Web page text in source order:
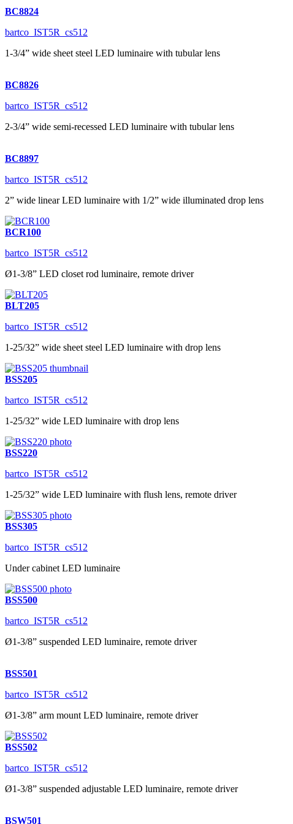
BC8824
bartco_IST5R_cs512
1-3/4” wide sheet steel LED luminaire with tubular lens
BC8826
bartco_IST5R_cs512
2-3/4” wide semi-recessed LED luminaire with tubular lens
BC8897
bartco_IST5R_cs512
2” wide linear LED luminaire with 1/2” wide illuminated drop lens
BCR100
bartco_IST5R_cs512
Ø1-3/8” LED closet rod luminaire, remote driver
BLT205
bartco_IST5R_cs512
1-25/32” wide sheet steel LED luminaire with drop lens
BSS205
bartco_IST5R_cs512
1-25/32” wide LED luminaire with drop lens
BSS220
bartco_IST5R_cs512
1-25/32” wide LED luminaire with flush lens, remote driver
BSS305
bartco_IST5R_cs512
Under cabinet LED luminaire
BSS500
bartco_IST5R_cs512
Ø1-3/8” suspended LED luminaire, remote driver
BSS501
bartco_IST5R_cs512
Ø1-3/8” arm mount LED luminaire, remote driver
BSS502
bartco_IST5R_cs512
Ø1-3/8” suspended adjustable LED luminaire, remote driver
BSW501